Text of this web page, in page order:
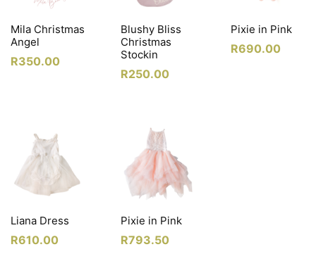
Mila Christmas
Angel
R350.00
Blushy Bliss
Christmas
Stockin
R250.00
Pixie in Pink
R690.00
Liana Dress
R610.00
Pixie in Pink
R793.50